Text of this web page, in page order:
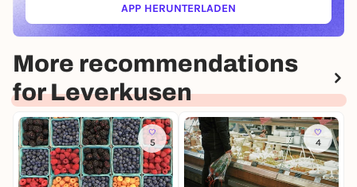
APP HERUNTERLADEN(ÖFFNET IN NEUEM TAB)
More recommendations
for Leverkusen
5 4